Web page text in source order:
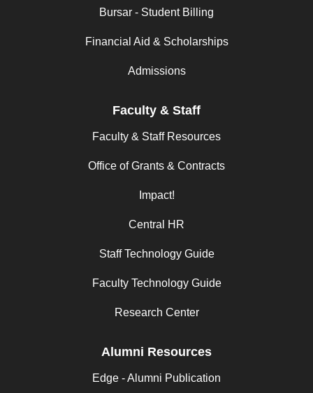
Bursar - Student Billing
Financial Aid & Scholarships
Admissions
Faculty & Staff
Faculty & Staff Resources
Office of Grants & Contracts
Impact!
Central HR
Staff Technology Guide
Faculty Technology Guide
Research Center
Alumni Resources
Edge - Alumni Publication